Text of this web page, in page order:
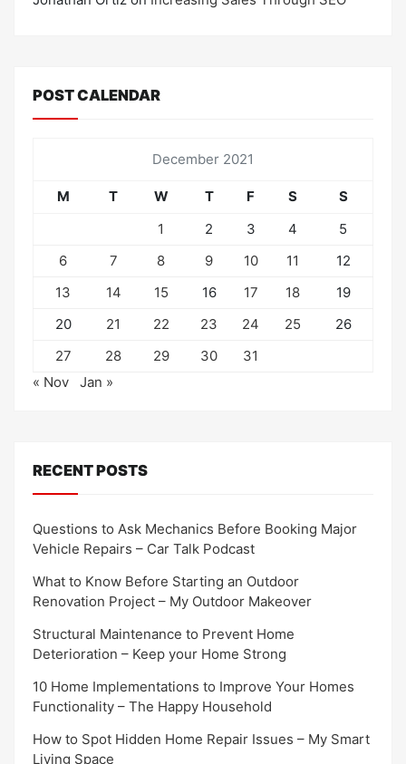
POST CALENDAR
December 2021
M T W T F S
S
1
2 3 4
5
6
7 8 9 10 11
12
13
14 15 16 17 18
19
20
21 22 23 24 25
26
27
28 29 30
31
« Nov
Jan »
RECENT POSTS
Questions to Ask Mechanics Before Booking Major
Vehicle Repairs – Car Talk Podcast
What to Know Before Starting an Outdoor
Renovation Project – My Outdoor Makeover
Structural Maintenance to Prevent Home
Deterioration – Keep your Home Strong
10 Home Implementations to Improve Your Homes
Functionality – The Happy Household
How to Spot Hidden Home Repair Issues – My Smart
Living Space